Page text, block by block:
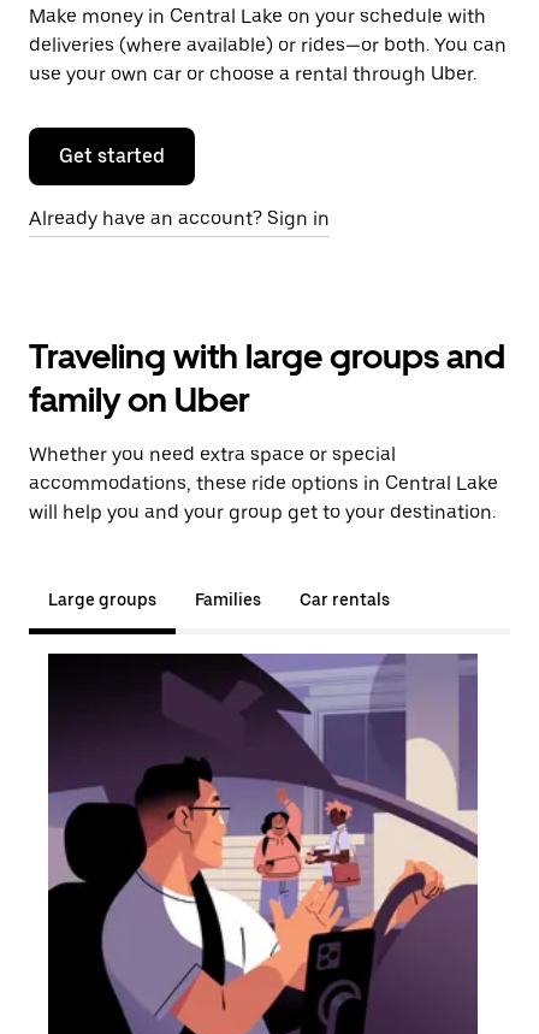
Make money in Central Lake on your schedule with
deliveries (where available) or rides—or both. You can
use your own car or choose a rental through Uber.
Get started
Already have an account? Sign in
Traveling with large groups and
family on Uber
Whether you need extra space or special
accommodations, these ride options in Central Lake
will help you and your group get to your destination.
Large groups Families Car rentals